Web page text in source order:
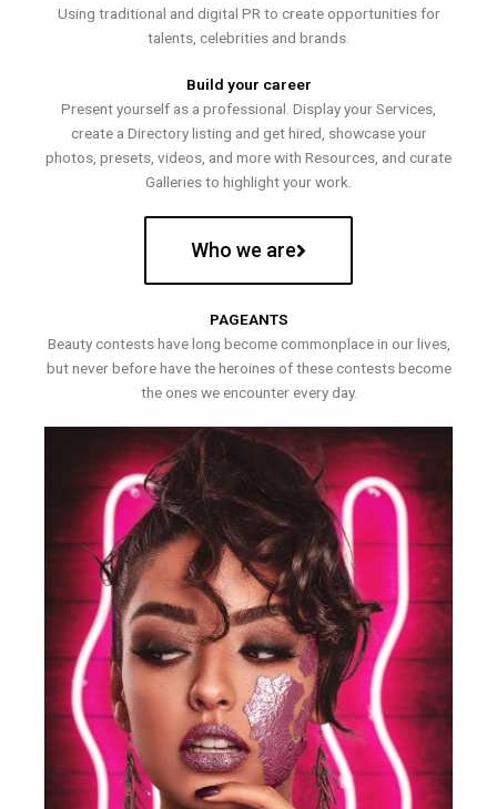
Using traditional and digital PR to create opportunities for
talents, celebrities and brands.
Build your career
Present yourself as a professional. Display your Services,
create a Directory listing and get hired, showcase your
photos, presets, videos, and more with Resources, and curate
Galleries to highlight your work.
Who we are
PAGEANTS
Beauty contests have long become commonplace in our lives,
but never before have the heroines of these contests become
the ones we encounter every day.